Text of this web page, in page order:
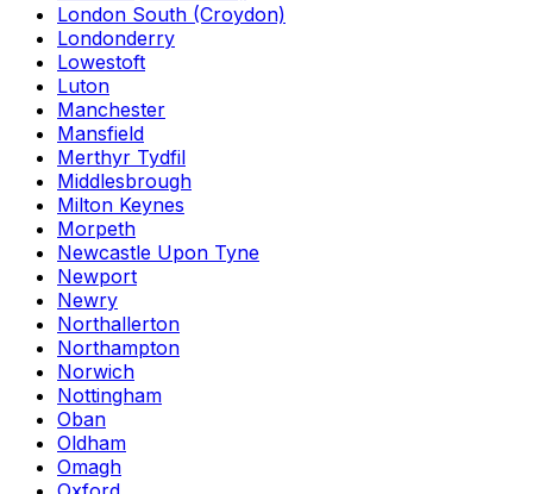
London South (Croydon)
Londonderry
Lowestoft
Luton
Manchester
Mansfield
Merthyr Tydfil
Middlesbrough
Milton Keynes
Morpeth
Newcastle Upon Tyne
Newport
Newry
Northallerton
Northampton
Norwich
Nottingham
Oban
Oldham
Omagh